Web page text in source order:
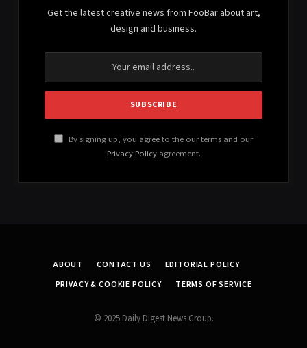
Get the latest creative news from FooBar about art,
design and business.
By signing up, you agree to the our terms and our
Privacy Policyagreement.
ABOUT CONTACT US
EDITORIAL POLICY
PRIVACY & COOKIE POLICY
TERMS OF SERVICE
© 2025 Daily Digest News Group.